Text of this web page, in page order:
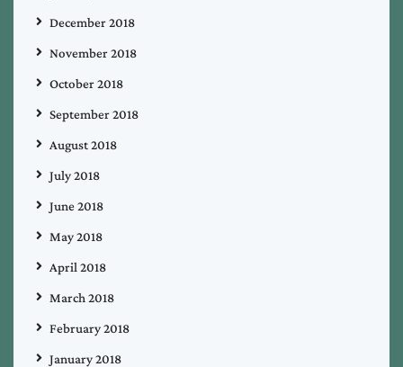
December 2018
November 2018
October 2018
September 2018
August 2018
July 2018
June 2018
May 2018
April 2018
March 2018
February 2018
January 2018